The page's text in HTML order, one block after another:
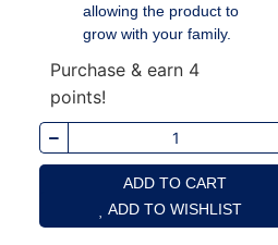
allowing the product to
grow with your family.
Purchase & earn 4
points!
ADD TO CART
ADD TO WISHLIST